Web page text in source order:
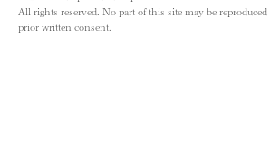
All rights reserved. No part of this site may be
prior written consent.